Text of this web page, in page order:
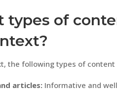
types of
the following types of
articles: Informative and